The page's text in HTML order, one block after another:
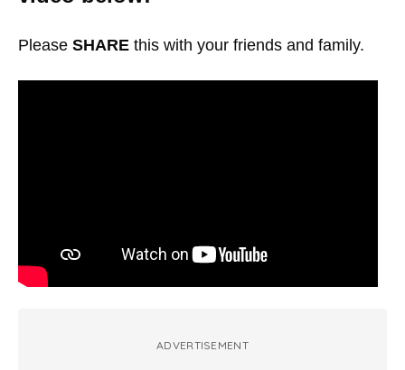
Please SHARE this with your friends and family.
ADVERTISEMENT